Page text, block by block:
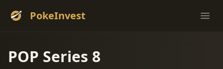
PokeInvest
POP Series 8